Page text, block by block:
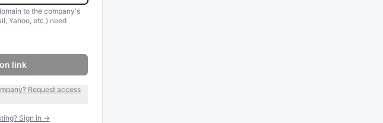
to the company's
Yahoo, etc.) need
link
Request access
Sign in →